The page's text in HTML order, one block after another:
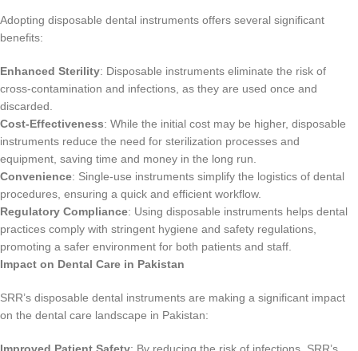
Adopting disposable dental instruments offers several significant
benefits:
Enhanced Sterility: Disposable instruments eliminate the risk of
cross-contamination and infections, as they are used once and
discarded.
Cost-Effectiveness: While the initial cost may be higher, disposable
instruments reduce the need for sterilization processes and
equipment, saving time and money in the long run.
Convenience: Single-use instruments simplify the logistics of dental
procedures, ensuring a quick and efficient workflow.
Regulatory Compliance: Using disposable instruments helps dental
practices comply with stringent hygiene and safety regulations,
promoting a safer environment for both patients and staff.
Impact on Dental Care in Pakistan
SRR’s disposable dental instruments are making a significant impact
on the dental care landscape in Pakistan: